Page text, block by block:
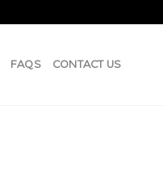
FAQS CONTACT US